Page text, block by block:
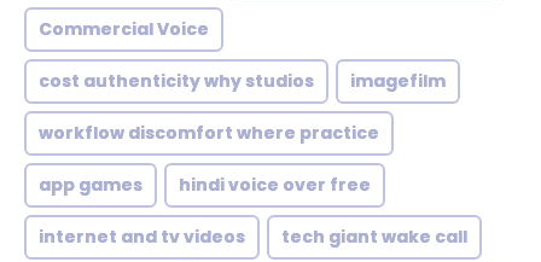
Commercial Voice
cost authenticity why studios imagefilm
workflow discomfort where practice
app games hindi voice over free
internet and tv videos tech giant wake call